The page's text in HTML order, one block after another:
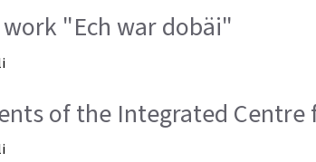
"Ech war dobäi"
of the Integrated Centre